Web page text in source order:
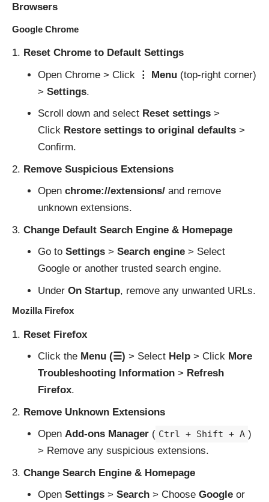
Browsers
Google Chrome
Reset Chrome to Default Settings
Open Chrome > Click
⋮ Menu(top-right corner)
> Settings.
Scroll down and select Reset settings>
Click Restore settings to original defaults>
Confirm.
Remove Suspicious Extensions
Open chrome://extensions/and remove
unknown extensions.
Change Default Search Engine & Homepage
Go to Settings> Search engine> Select
Google or another trusted search engine.
Under On Startup, remove any unwanted URLs.
Mozilla Firefox
Reset Firefox
Click the Menu (☰) > Select Help> Click More
Troubleshooting Information> Refresh
Firefox.
Remove Unknown Extensions
Open Add-ons Manager( Ctrl + Shift + A )
> Remove any suspicious extensions.
Change Search Engine & Homepage
Open Settings> Search> Choose Googleor